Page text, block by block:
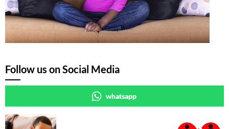
Follow us on Social Media
whatsapp